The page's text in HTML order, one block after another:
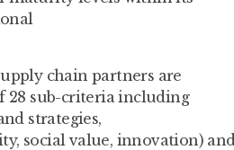
chain partners are
28 sub-criteria including
strategies,
social value, innovation) and